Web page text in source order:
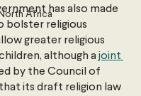
Africahas also made
religious
greater religious
although a joint
by the Council of
its draft religion law